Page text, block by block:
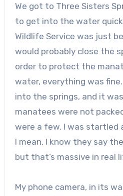
We got to Three Sisters
to get into the water
Wildlife Service was just
would probably close the
order to protect the
water, everything was
into the springs, and it
manatees were not
were a few. I was startled
I mean, I know they say
but that’s massive in real
My phone camera, in its